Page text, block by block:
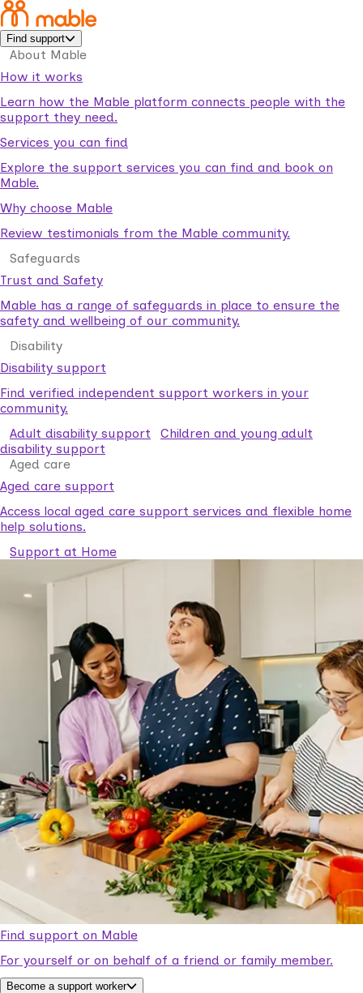
Find support
About Mable
How it works
Learn how the Mable platform connects people with the
support they need.
Services you can find
Explore the support services you can find and book on
Mable.
Why choose Mable
Review testimonials from the Mable community.
Safeguards
Trust and Safety
Mable has a range of safeguards in place to ensure the
safety and wellbeing of our community.
Disability
Disability support
Find verified independent support workers in your
community.
Adult disability support
Children and young adult
disability support
Aged care
Aged care support
Access local aged care support services and flexible home
help solutions.
Support at Home
Find support on Mable
For yourself or on behalf of a friend or family member.
Become a support worker